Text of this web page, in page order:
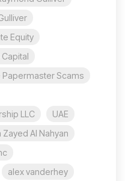
Equity
Capital
Papermaster Scams
LLC
UAE
Al Nahyan
alex vanderhey